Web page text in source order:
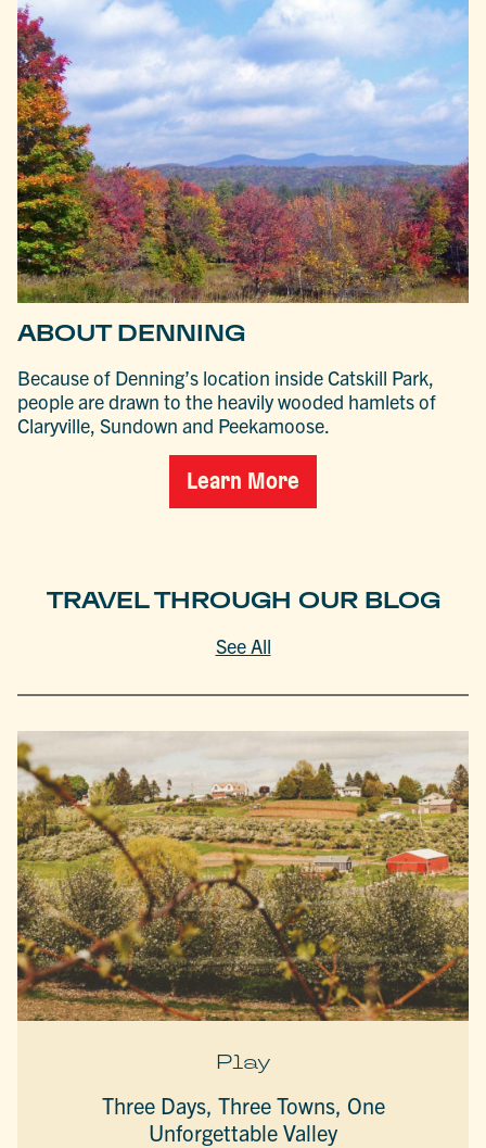
ABOUT DENNING
Because of Denning’s location inside Catskill Park,
people are drawn to the heavily wooded hamlets of
Claryville, Sundown and Peekamoose.
Learn More
TRAVEL THROUGH OUR BLOG
See All
Play
Three Days, Three Towns, One
Unforgettable Valley